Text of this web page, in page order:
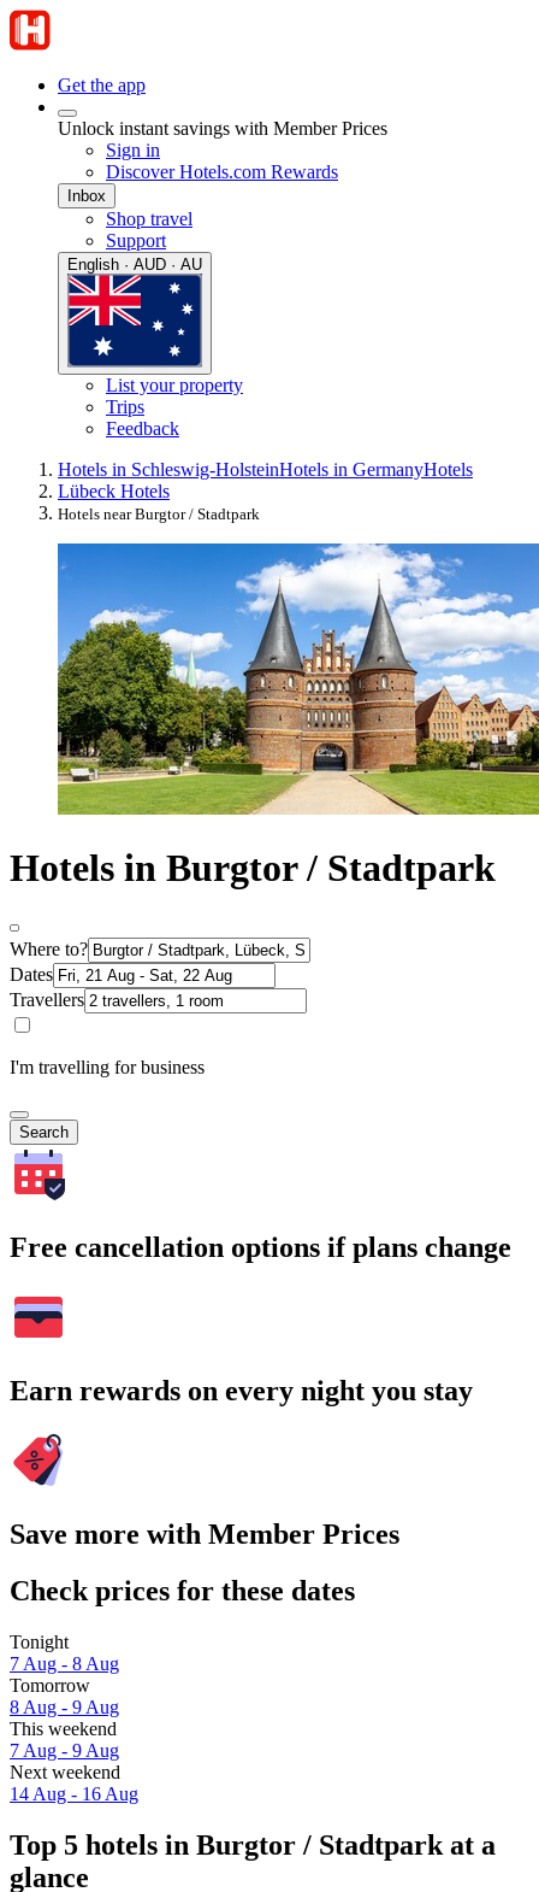
Get the app
Unlock instant savings with Member Prices
Sign in
Discover Hotels.com Rewards
Inbox
Shop travel
Support
English · AUD · AU
List your property
Trips
Feedback
Hotels in Schleswig-HolsteinHotels in GermanyHotels
Lübeck Hotels
Hotels near Burgtor / Stadtpark
Hotels in Burgtor / Stadtpark
Where to?
Dates
Travellers
I'm travelling for business
Search
Free cancellation options if plans change
Earn rewards on every night you stay
Save more with Member Prices
Check prices for these dates
Tonight
7 Aug - 8 Aug
Tomorrow
8 Aug - 9 Aug
This weekend
7 Aug - 9 Aug
Next weekend
14 Aug - 16 Aug
Top 5 hotels in Burgtor / Stadtpark at a
glance